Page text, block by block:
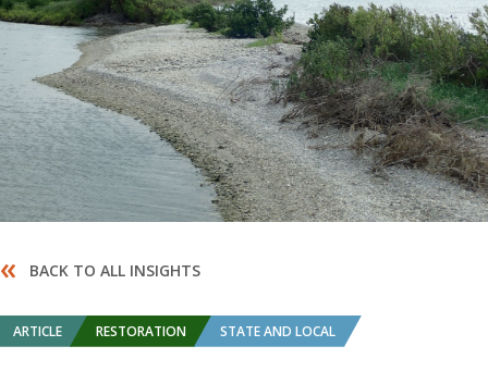
« BACK TO ALL INSIGHTS
ARTICLE RESTORATION STATE AND LOCAL